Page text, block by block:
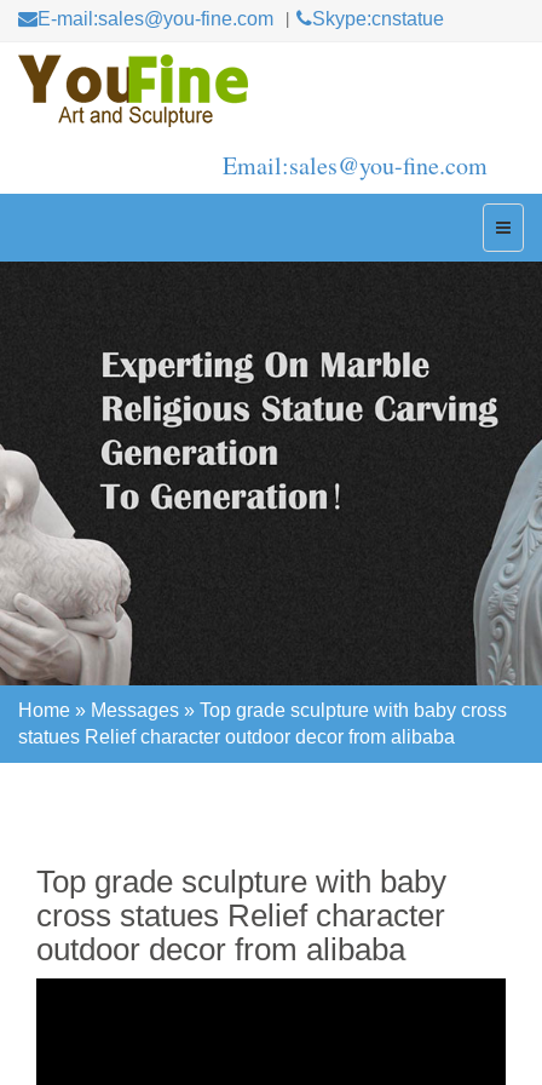
E-mail:sales@you-fine.com Skype:cnstatue
Email:sales@you-fine.com
Home » Messages » Top grade sculpture with baby cross
statues Relief character outdoor decor from alibaba
Top grade sculpture with baby
cross statues Relief character
outdoor decor from alibaba